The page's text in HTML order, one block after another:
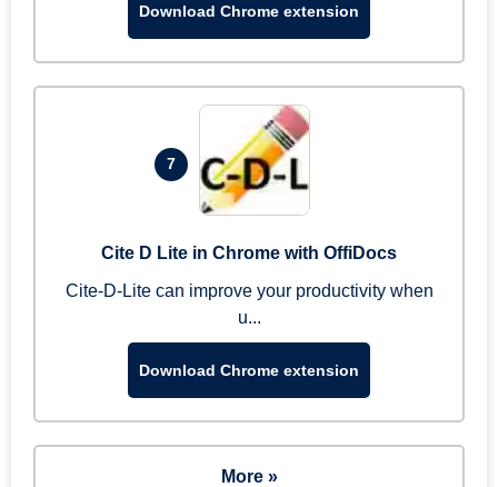
Download Chrome extension
7
Cite D Lite in Chrome with OffiDocs
Cite-D-Lite can improve your productivity when
u...
Download Chrome extension
More »